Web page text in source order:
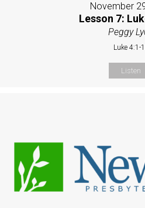
November
Lesson 7:
Peggy
Luke 4:1-
Listen